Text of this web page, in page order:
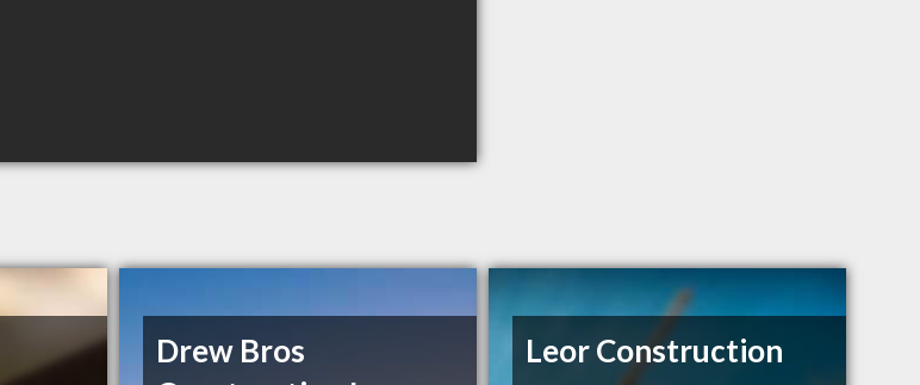
Drew Bros
Leor Construction